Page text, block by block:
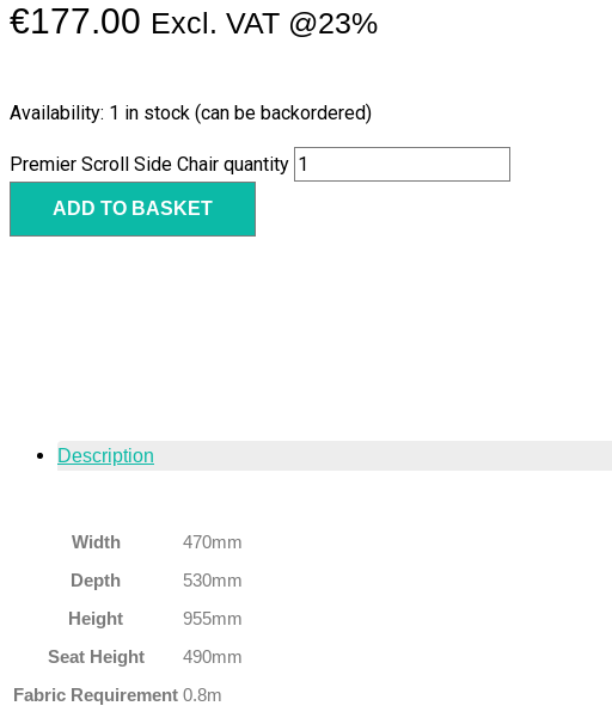
€177.00 Excl. VAT @23%
Availability: 1 in stock (can be backordered)
Premier Scroll Side Chair quantity
ADD TO BASKET
Description
Width
470mm
Depth
530mm
Height
955mm
Seat Height
490mm
Fabric Requirement 0.8m